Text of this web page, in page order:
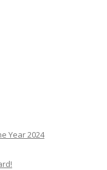
Year 2024